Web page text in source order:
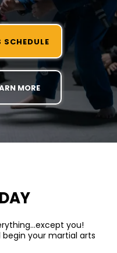
MORE
you!
your martial arts